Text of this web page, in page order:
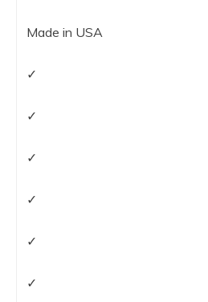
Made in USA
✓
✓
✓
✓
✓
✓